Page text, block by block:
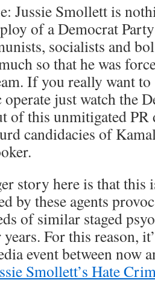
Jussie Smollett is
of a Democrat
socialists and
so that he was
If you really want
just watch the
of this unmitigated PR
candidacies of
story here is that this
by these agents
of similar staged
For this reason,
event between now
Smollett’s Hate